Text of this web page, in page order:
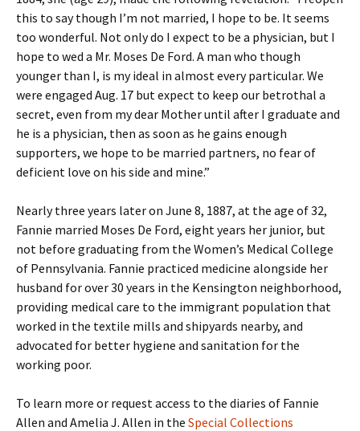
this to say though I’m not married, I hope to be. It seems
too wonderful. Not only do I expect to be a physician, but I
hope to wed a Mr. Moses De Ford. A man who though
younger than I, is my ideal in almost every particular. We
were engaged Aug. 17 but expect to keep our betrothal a
secret, even from my dear Mother until after I graduate and
he is a physician, then as soon as he gains enough
supporters, we hope to be married partners, no fear of
deficient love on his side and mine.”
Nearly three years later on June 8, 1887, at the age of 32,
Fannie married Moses De Ford, eight years her junior, but
not before graduating from the Women’s Medical College
of Pennsylvania. Fannie practiced medicine alongside her
husband for over 30 years in the Kensington neighborhood,
providing medical care to the immigrant population that
worked in the textile mills and shipyards nearby, and
advocated for better hygiene and sanitation for the
working poor.
To learn more or request access to the diaries of Fannie
Allen and Amelia J. Allen in the Special Collections